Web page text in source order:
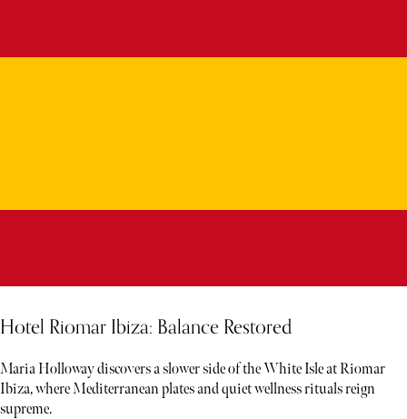
Hotel Riomar Ibiza: Balance Restored
Maria Holloway discovers a slower side of the White Isle at Riomar
Ibiza, where Mediterranean plates and quiet wellness rituals reign
supreme.